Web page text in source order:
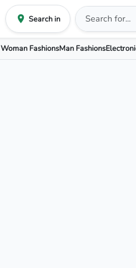
Search in
Woman FashionsMan Fashions